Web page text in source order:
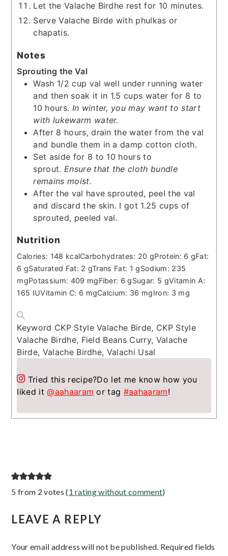
Let the Valache Birdhe rest for 10 minutes.
Serve Valache Birde with phulkas or
chapatis.
Notes
Sprouting the Val
Wash 1/2 cup val well under running water
and then soak it in 1.5 cups water for 8 to
10 hours. In winter, you may want to start
with lukewarm water.
After 8 hours, drain the water from the val
and bundle them in a damp cotton cloth.
Set aside for 8 to 10 hours to
sprout. Ensure that the cloth bundle
remains moist.
After the val have sprouted, peel the val
and discard the skin. I got 1.25 cups of
sprouted, peeled val.
Nutrition
Calories: 148 kcalCarbohydrates: 20 gProtein: 6 gFat:
6 gSaturated Fat: 2 gTrans Fat: 1 gSodium: 235
mgPotassium: 409 mgFiber: 6 gSugar: 5 gVitamin A:
165 IUVitamin C: 6 mgCalcium: 36 mgIron: 3 mg
Keyword CKP Style Valache Birde, CKP Style
Valache Birdhe, Field Beans Curry, Valache
Birde, Valache Birdhe, Valachi Usal
Tried this recipe?Do let me know how you
liked it@aahaaram or tag #aahaaram!
Reader
5 from 2 votes (1 rating without comment)
LEAVE A REPLY
Your email address will not be published. Required fields